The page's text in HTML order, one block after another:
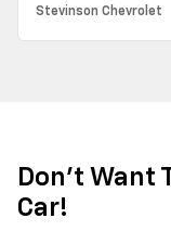
Stevinson Chevrolet
Don't Want
Car!